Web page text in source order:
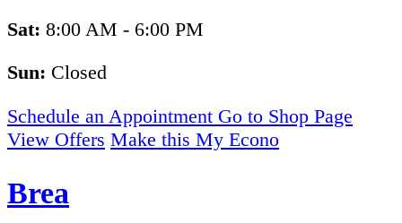
Sat: 8:00 AM - 6:00 PM
Sun: Closed
Schedule an Appointment Go to Shop Page
View Offers Make this My Econo
Brea